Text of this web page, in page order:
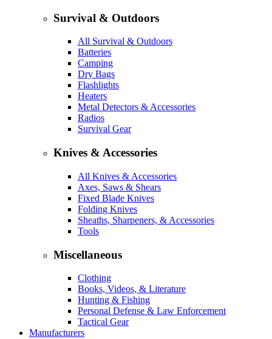
Survival & Outdoors
All Survival & Outdoors
Batteries
Camping
Dry Bags
Flashlights
Heaters
Metal Detectors & Accessories
Radios
Survival Gear
Knives & Accessories
All Knives & Accessories
Axes, Saws & Shears
Fixed Blade Knives
Folding Knives
Sheaths, Sharpeners, & Accessories
Tools
Miscellaneous
Clothing
Books, Videos, & Literature
Hunting & Fishing
Personal Defense & Law Enforcement
Tactical Gear
Manufacturers